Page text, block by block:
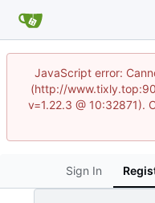
JavaScript error:
(http://
v=1.22.3 @ 10:32871).
Sign In